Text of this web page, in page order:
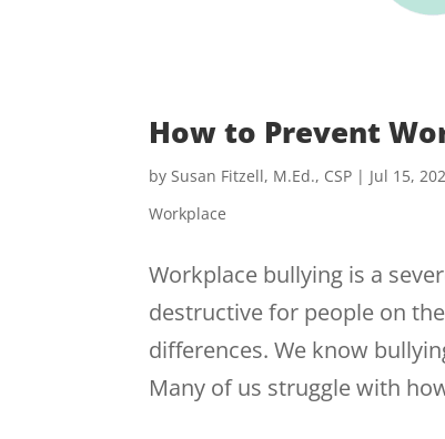
How to Prevent
bySusan Fitzell, M.Ed., CSP | Jul 15,
Workplace
Workplace bullying is a
destructive for people on
differences. We know
Many of us struggle with